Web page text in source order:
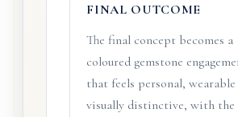
FINAL OUTCOME
The final concept becomes a
coloured gemstone
that feels personal, wearable
visually distinctive, with the